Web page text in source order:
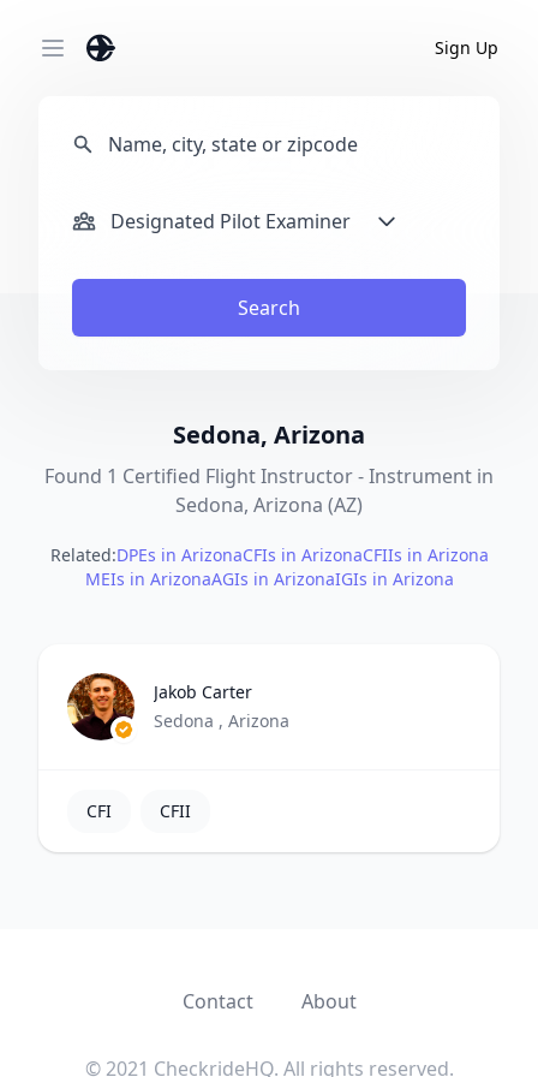
Open main menu Sign Up
Designated Pilot Examiner
Search
Sedona, Arizona
Found 1 Certified Flight Instructor - Instrument in
Sedona, Arizona (AZ)
Related:DPEs in ArizonaCFIs in ArizonaCFIIs in Arizona
MEIs in ArizonaAGIs in ArizonaIGIs in Arizona
Jakob Carter
Sedona , Arizona
CFI CFII
Contact About
© 2021 CheckrideHQ. All rights reserved.